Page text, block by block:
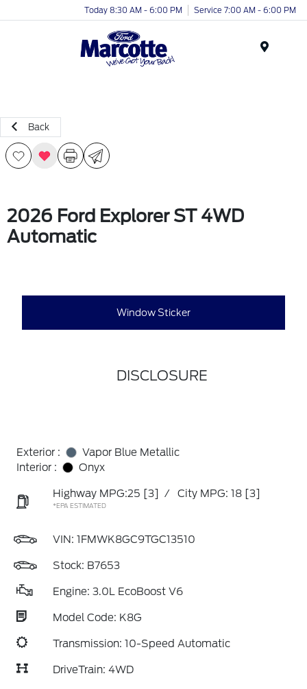
Today 8:30 AM - 6:00 PM Service 7:00 AM - 6:00 PM
Back
2026 Ford Explorer ST 4WD
Automatic
Window Sticker
DISCLOSURE
Exterior :
Vapor Blue Metallic
Interior :
Onyx
Highway MPG:25 [3] / City MPG: 18 [3]
*EPA ESTIMATED
VIN: 1FMWK8GC9TGC13510
Stock: B7653
Engine: 3.0L EcoBoost V6
Model Code: K8G
Transmission: 10-Speed Automatic
DriveTrain: 4WD